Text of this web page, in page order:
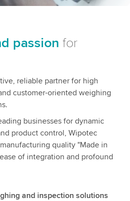
passion for
reliable partner for high
customer-oriented weighing
businesses for dynamic
product control, Wipotec
quality "Made in
of integration and profound
and inspection solutions